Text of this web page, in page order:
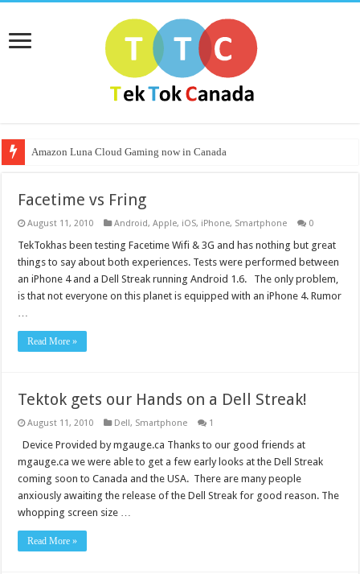
Amazon Luna Cloud Gaming now in Canada
Facetime vs Fring
August 11, 2010 Android,Apple, iOS, iPhone, Smartphone 0
TekTokhas been testing Facetime Wifi & 3G and has nothing but great
things to say about both experiences. Tests were performed between
an iPhone 4 and a Dell Streak running Android 1.6. The only problem,
is that not everyone on this planet is equipped with an iPhone 4. Rumor
…
Read More »
Tektok gets our Hands on a Dell Streak!
August 11, 2010 Dell, Smartphone 1
Device Provided by mgauge.ca Thanks to our good friends at
mgauge.ca we were able to get a few early looks at the Dell Streak
coming soon to Canada and the USA. There are many people
anxiously awaiting the release of the Dell Streak for good reason. The
whopping screen size …
Read More »